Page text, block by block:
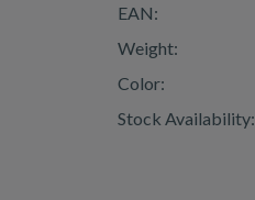
EAN:
Weight:
Color:
Stock Availability: